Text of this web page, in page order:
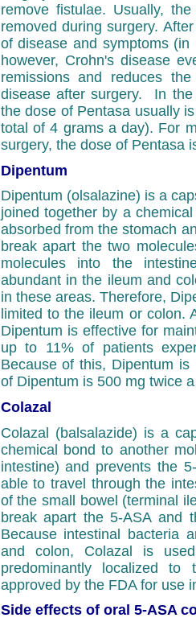
remove fistulae. Usually,
removed during surgery.
of disease and symptoms
however, Crohn's disease
remissions and reduces
disease after surgery.
In
the dose of Pentasa usually
total of 4 grams a day). For
surgery, the dose of Pentasa
Dipentum
Dipentum (olsalazine) is a
joined together by a
absorbed from the stomach
break apart the two
molecules into the
abundant in the ileum and
in these areas. Therefore,
limited to the ileum or colon.
Dipentum is effective for
up to 11% of patients
Because of this, Dipentum
of Dipentum is 500 mg twice
Colazal
Colazal (balsalazide) is a
chemical bond to another
intestine) and prevents the
able to travel through the
of the small bowel (terminal
break apart the 5-ASA and
Because intestinal bacteria
and colon, Colazal is
predominantly localized
approved by the FDA for use
Side effects of oral 5-ASA